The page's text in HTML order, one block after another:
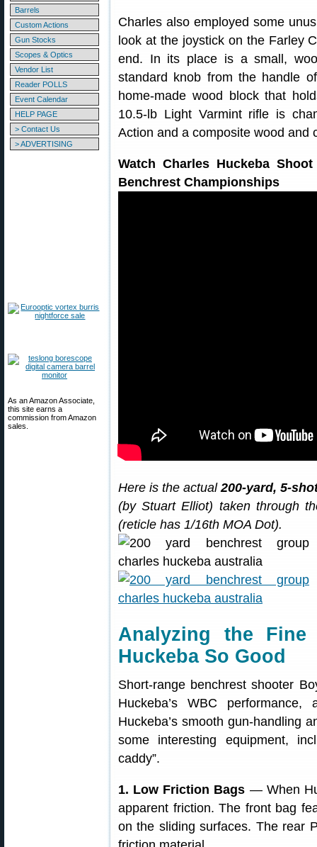
Barrels
Custom Actions
Gun Stocks
Scopes & Optics
Vendor List
Reader POLLS
Event Calendar
HELP PAGE
> Contact Us
> ADVERTISING
As an Amazon Associate,
this site earns a
commission from Amazon
sales.
Charles also employed some
look at the joystick on the Farley
end. In its place is a small,
standard knob from the handle
home-made wood block that
10.5-lb Light Varmint rifle is
Action and a composite wood and
Watch Charles Huckeba
Benchrest Championships
Here is the actual200-yard, 5-
(by Stuart Elliot) taken through
(reticle has 1/16th MOA Dot).
Analyzing the
Huckeba So Good
Short-range benchrest shooter
Huckeba’s WBC
Huckeba’s smooth gun-handling
some interesting equipment,
caddy”.
1. Low Friction Bags — When
apparent friction. The front bag
on the sliding surfaces. The rear